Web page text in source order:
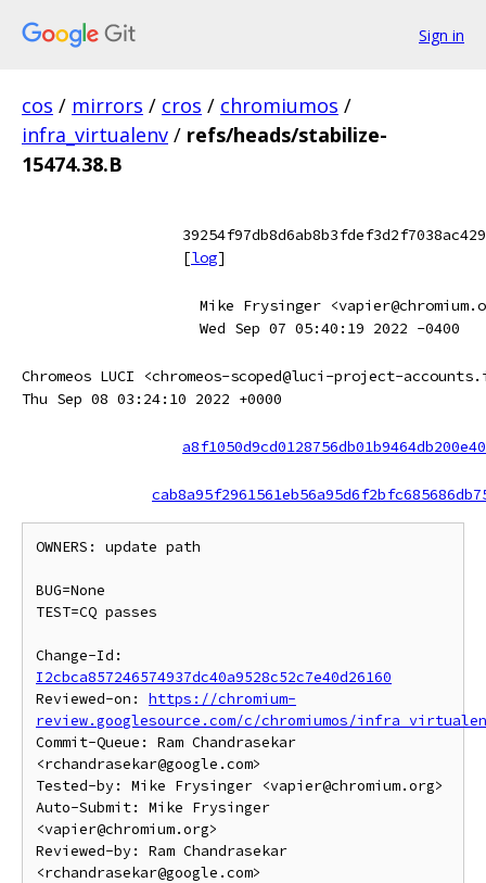
Sign in
cos / mirrors / cros / chromiumos /
infra_virtualenv / refs/heads/stabilize-
15474.38.B
[log]
Mike Frysinger
Wed Sep 07 05:40:19 2022 -0400
Chromeos LUCI <chromeos-scoped@luci-project-
Thu Sep 08 03:24:10 2022 +0000
OWNERS: update path
BUG=None
TEST=CQ passes
I2cbca857246574937dc40a9528c52c7e40d26160
Reviewed-on: https://chromium-
review.googlesource.com/c/chromiumos/
Commit-Queue: Ram Chandrasekar
<rchandrasekar@google.com>
Tested-by: Mike Frysinger <vapier@chromium.org>
Auto-Submit: Mike Frysinger
<vapier@chromium.org>
Reviewed-by: Ram Chandrasekar